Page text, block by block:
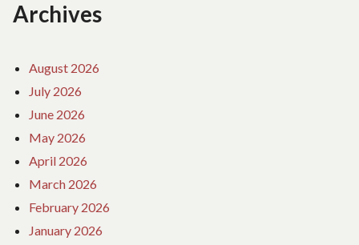
Archives
August 2026
July 2026
June 2026
May 2026
April 2026
March 2026
February 2026
January 2026